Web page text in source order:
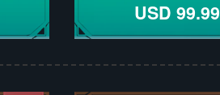
USD 99.99